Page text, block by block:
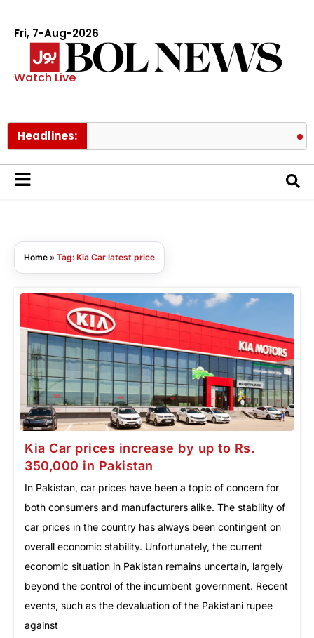
Fri, 7-Aug-2026
Watch Live
Headlines:
Home » Tag: Kia Car latest price
Kia Car prices increase by up to Rs.
350,000 in Pakistan
In Pakistan, car prices have been a topic of concern for
both consumers and manufacturers alike. The stability of
car prices in the country has always been contingent on
overall economic stability. Unfortunately, the current
economic situation in Pakistan remains uncertain, largely
beyond the control of the incumbent government. Recent
events, such as the devaluation of the Pakistani rupee
against